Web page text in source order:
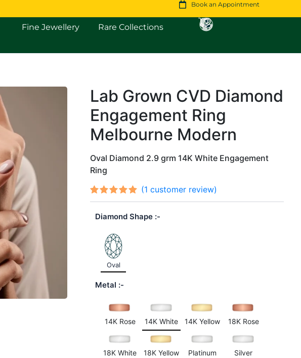
Book an Appointment
Fine Jewellery Open Fine Jewellery
Rare Collections Open Rare Collections
Lab Grown CVD Diamond
Engagement Ring
Melbourne Modern
Oval Diamond 2.9 grm 14K White Engagement
Ring
Ratedout
of 5
1
customer
rating
(1 customer review)
Diamond Shape
Oval
Metal
14K Rose 14K White 14K Yellow 18K Rose
18K White 18K Yellow Platinum Silver
Original
price
was:
Current
price
is: